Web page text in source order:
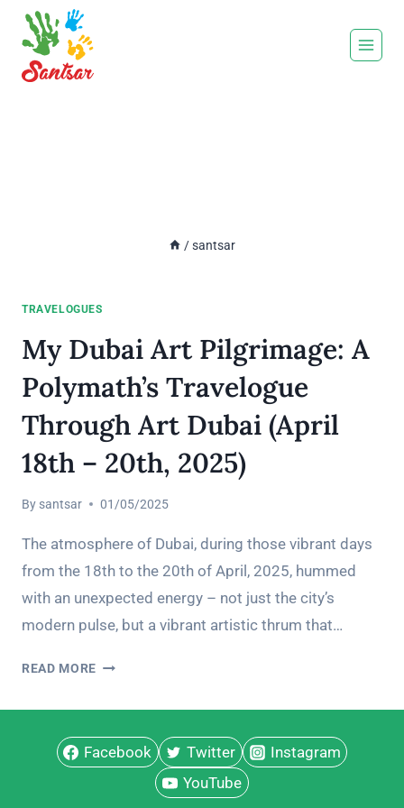
Skip
content
/santsar
TRAVELOGUES
My Dubai Art Pilgrimage: A
Polymath’s Travelogue
Through Art Dubai (April
18th – 20th, 2025)
By santsar 01/05/2025
The atmosphere of Dubai, during those vibrant days
from the 18th to the 20th of April, 2025, hummed
with an unexpected energy – not just the city’s
modern pulse, but a vibrant artistic thrum that…
READ MORE MY
ART
A
POLYMATH’S
TRAVELOGUE
Facebook Twitter
Instagram
YouTube